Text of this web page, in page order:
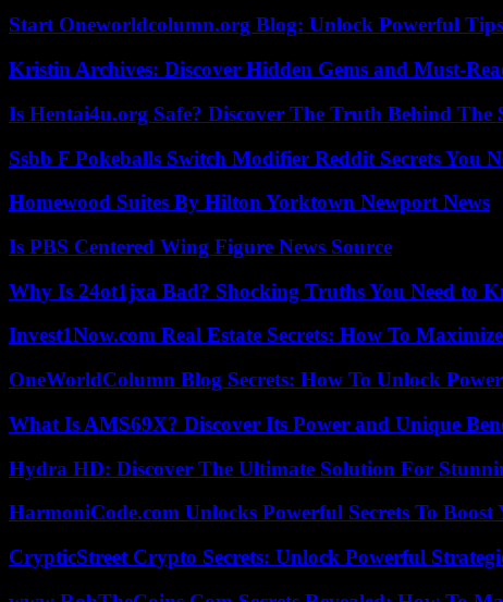
Start Oneworldcolumn.org Blog: Unlock Powerful Tips
Kristin Archives: Discover Hidden Gems and Must-
Is Hentai4u.org Safe? Discover The Truth Behind The
Ssbb F Pokeballs Switch Modifier Reddit Secrets You
Homewood Suites By Hilton Yorktown Newport News
Is PBS Centered Wing Figure News Source
Why Is 24ot1jxa Bad? Shocking Truths You Need to
Invest1Now.com Real Estate Secrets: How To
OneWorldColumn Blog Secrets: How To Unlock
What Is AMS69X? Discover Its Power and Unique
Hydra HD: Discover The Ultimate Solution For
HarmoniCode.com Unlocks Powerful Secrets To Boost
CrypticStreet Crypto Secrets: Unlock Powerful